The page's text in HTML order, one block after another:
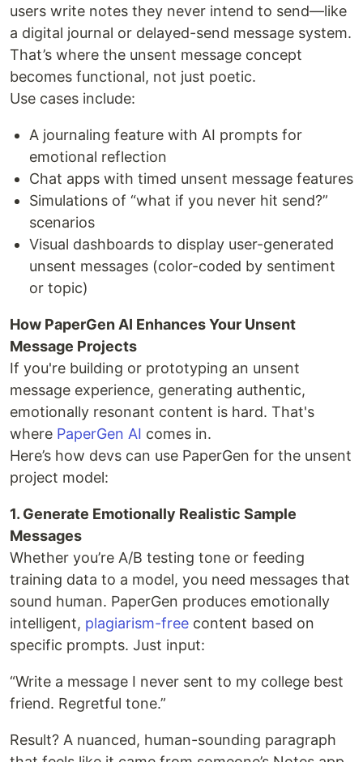
users write notes they never intend to send—like
a digital journal or delayed-send message system.
That’s where the unsent message concept
becomes functional, not just poetic.
Use cases include:
A journaling feature with AI prompts for
emotional reflection
Chat apps with timed unsent message features
Simulations of “what if you never hit send?”
scenarios
Visual dashboards to display user-generated
unsent messages (color-coded by sentiment
or topic)
How PaperGen AI Enhances Your Unsent
Message Projects
If you're building or prototyping an unsent
message experience, generating authentic,
emotionally resonant content is hard. That's
where PaperGen AI comes in.
Here’s how devs can use PaperGen for the unsent
project model:
1. Generate Emotionally Realistic Sample
Messages
Whether you’re A/B testing tone or feeding
training data to a model, you need messages that
sound human. PaperGen produces emotionally
intelligent, plagiarism-free content based on
specific prompts. Just input:
“Write a message I never sent to my college best
friend. Regretful tone.”
Result? A nuanced, human-sounding paragraph